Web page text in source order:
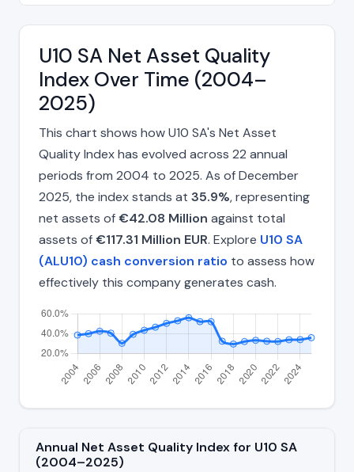
U10 SA Net Asset Quality
Index Over Time (2004–
2025)
This chart shows how U10 SA's Net Asset
Quality Index has evolved across 22 annual
periods from 2004 to 2025. As of December
2025, the index stands at 35.9%, representing
net assets of€42.08 Million against total
assets of€117.31 Million EUR. Explore U10 SA
(ALU10) cash conversion ratio to assess how
effectively this company generates cash.
Annual Net Asset Quality Index for U10 SA
(2004–2025)